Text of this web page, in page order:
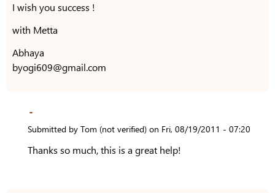
I wish you success !
with Metta
Abhaya
byogi609@gmail.com
-
Submitted by Tom (not verified) on Fri, 08/19/2011 - 07:20
Thanks so much, this is a great help!